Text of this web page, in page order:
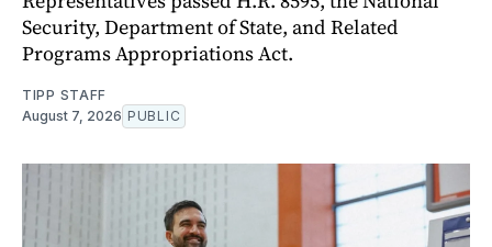
Security, Department of State, and Related
Programs Appropriations Act.
TIPP STAFF
August 7, 2026 PUBLIC